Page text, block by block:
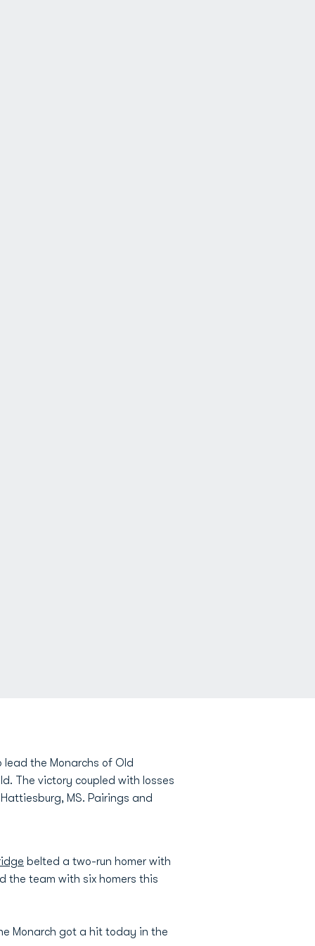
the Monarchs of Old
The victory coupled with losses
MS. Pairings and
belted a two-run homer with
the team with six homers this
Monarch got a hit today in the